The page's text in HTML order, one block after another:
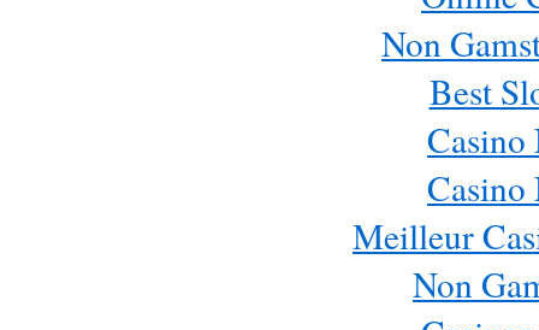
Non
Best
Casino
Casino
Meilleur
Non